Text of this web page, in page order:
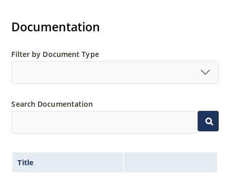
Non-sensitive to ESD.
“MicroNote 050”.
Documentation
Filter by Document Type
Search Documentation
Title